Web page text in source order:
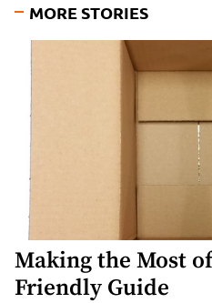
MORE STORIES
Making the Most
Friendly Guide